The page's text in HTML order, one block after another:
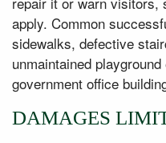
apply. Common
sidewalks, defective
unmaintained
government office
DAMAGES